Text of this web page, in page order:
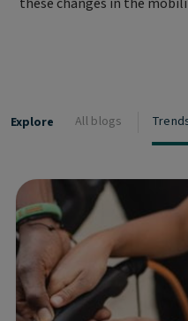
Explore All blogs